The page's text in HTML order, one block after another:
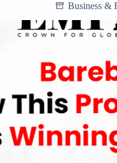
Business &